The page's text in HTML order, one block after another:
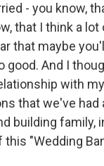
- you know,
that I think a
that maybe
good. And I
with
that we've had
building family,
"Wedding